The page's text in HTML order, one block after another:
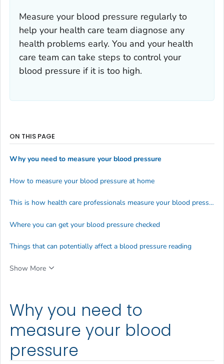
Measure your blood pressure regularly to
help your health care team diagnose any
health problems early. You and your health
care team can take steps to control your
blood pressure if it is too high.
Why you need to
measure your blood
pressure
ON THIS PAGE
Why you need to measure your blood pressure
How to measure your blood pressure at home
This is how health care professionals measure your blood pressure
Where you can get your blood pressure checked
Things that can potentially affect a blood pressure reading
Show More